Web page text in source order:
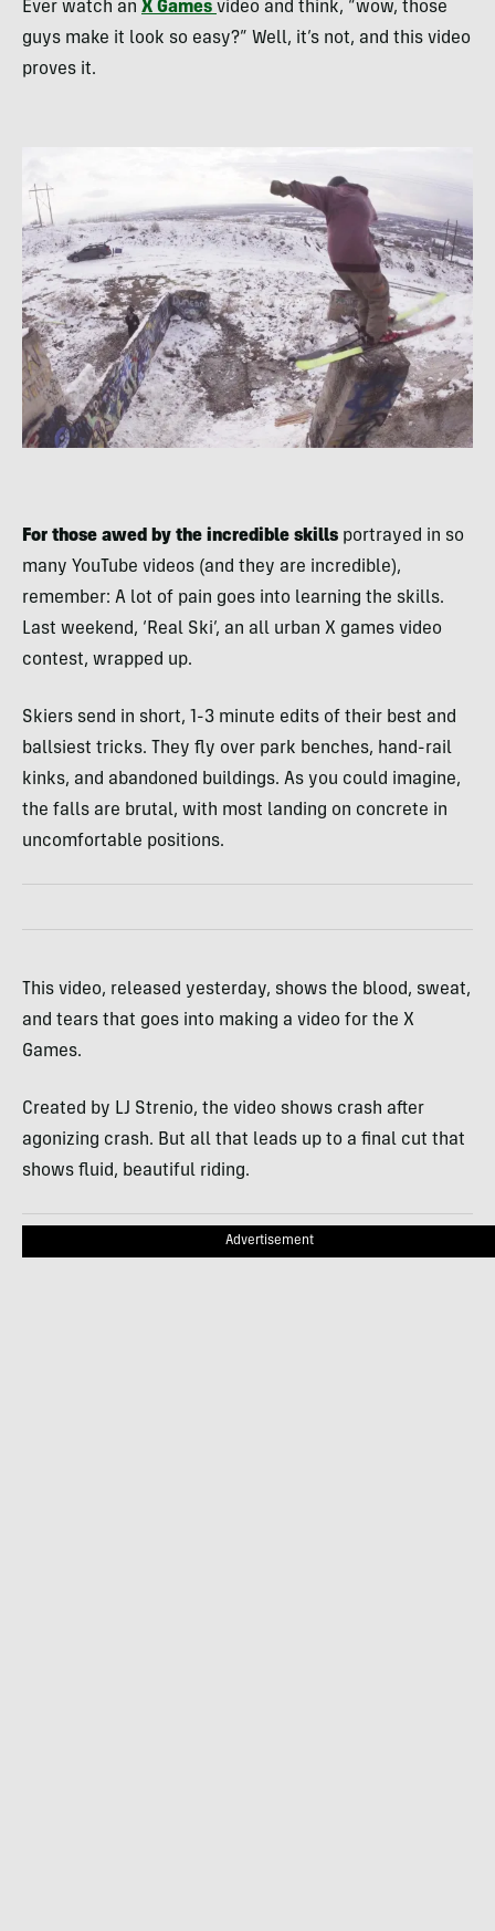
Ever watch an X Games video and think, “wow, those
guys make it look so easy?” Well, it’s not, and this video
proves it.
For those awed by the incredible skills portrayed in so
many YouTube videos (and they are incredible),
remember: A lot of pain goes into learning the skills.
Last weekend, ‘Real Ski’, an all urban X games video
contest, wrapped up.
Skiers send in short, 1-3 minute edits of their best and
ballsiest tricks. They fly over park benches, hand-rail
kinks, and abandoned buildings. As you could imagine,
the falls are brutal, with most landing on concrete in
uncomfortable positions.
This video, released yesterday, shows the blood, sweat,
and tears that goes into making a video for the X
Games.
Created by LJ Strenio, the video shows crash after
agonizing crash. But all that leads up to a final cut that
shows fluid, beautiful riding.
Advertisement